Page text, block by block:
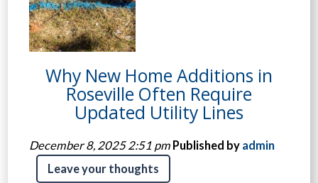
Why New Home Additions in
Roseville Often Require
Updated Utility Lines
December 8, 2025 2:51 pm Published by admin
Leave your thoughts